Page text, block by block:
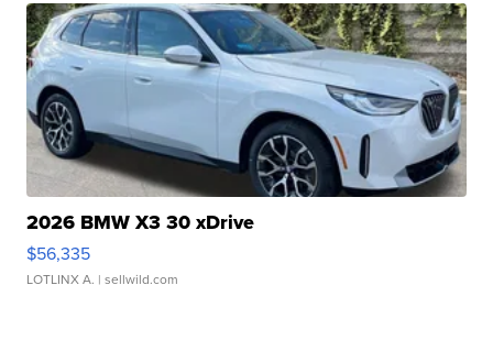
2026 BMW X3 30 xDrive
$56,335
LOTLINX A. | sellwild.com